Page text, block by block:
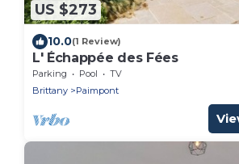
US $273
10.0(1 Review)
L' Échappée des Fées
Parking Pool
TV
Brittany
Paimpont